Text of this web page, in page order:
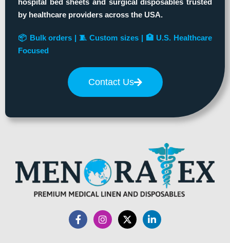
by healthcare providers across the USA.
📦 Bulk orders | 🧵 Custom sizes | 🏥 U.S. Healthcare
Focused
Contact Us